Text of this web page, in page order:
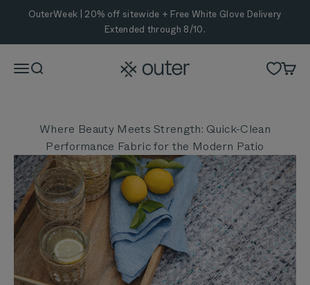
Skip to content
OuterWeek | 20% off sitewide + Free White Glove Delivery
Extended through 8/10.
MenuSearch Outer Cart
Where Beauty Meets Strength: Quick-Clean
Performance Fabric for the Modern Patio